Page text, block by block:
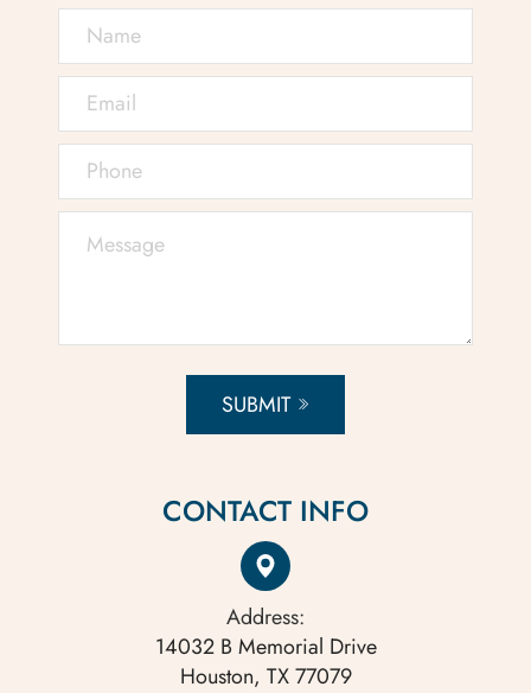
SUBMIT
CONTACT INFO
Address:
14032 B Memorial Drive
Houston, TX 77079